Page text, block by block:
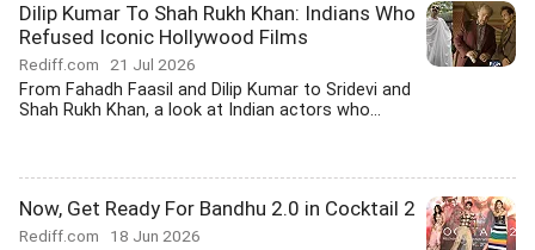
Dilip Kumar To Shah Rukh Khan: Indians Who
Refused Iconic Hollywood Films
Rediff.com 21 Jul 2026
From Fahadh Faasil and Dilip Kumar to Sridevi and
Shah Rukh Khan, a look at Indian actors who...
Now, Get Ready For Bandhu 2.0 in Cocktail 2
Rediff.com 18 Jun 2026